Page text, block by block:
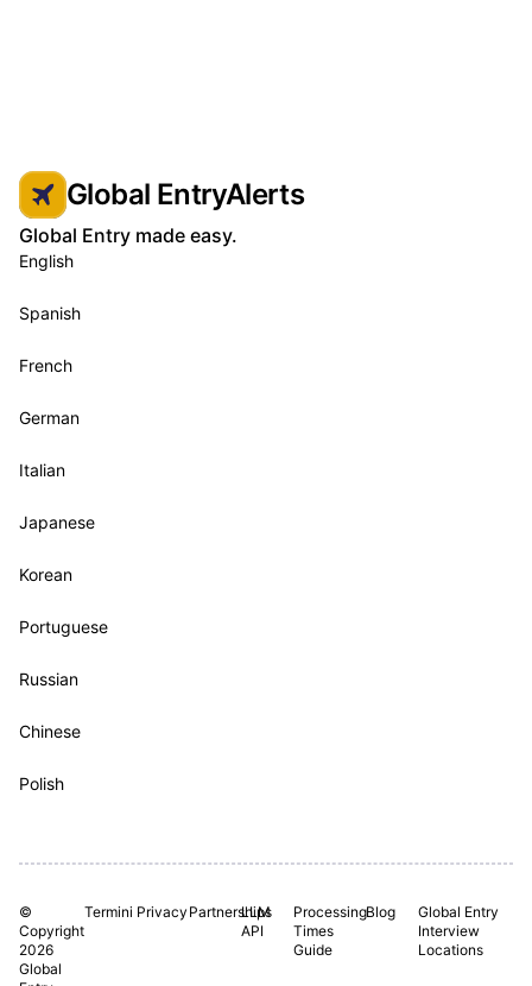
Global EntryAlerts
Global Entry made easy.
English
Spanish
French
German
Italian
Japanese
Korean
Portuguese
Russian
Chinese
Polish
©
Copyright
2026
Global
Termini Privacy Partnerships
LLM
API
Processing
Times
Guide
Blog
Global Entry
Interview
Locations